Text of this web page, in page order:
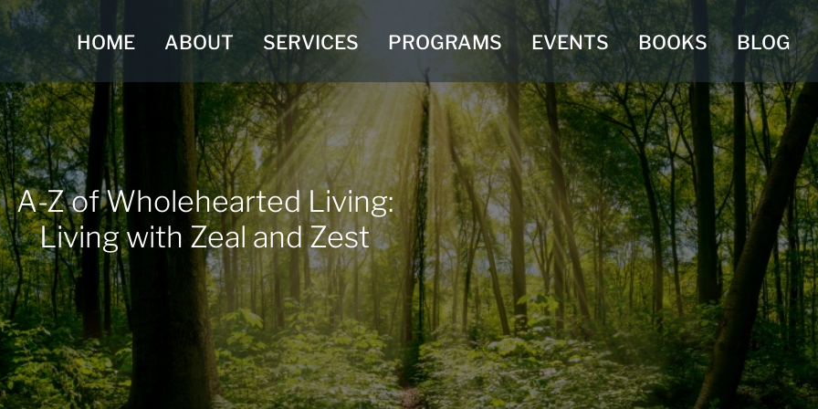
HOME ABOUT SERVICES PROGRAMS EVENTS BOOKS BLOG
A-Z of Wholehearted Living:
Living with Zeal and Zest